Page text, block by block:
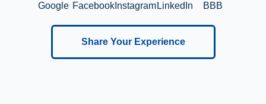
Google FacebookInstagram LinkedIn BBB
Share Your Experience